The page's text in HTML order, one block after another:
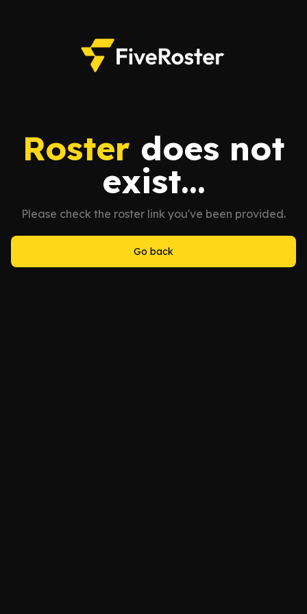
Roster does not
exist...
Please check the roster link you've been provided.
Go back